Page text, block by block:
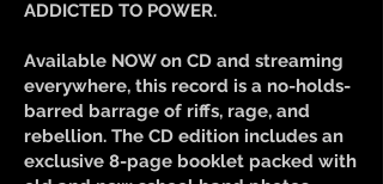
ADDICTED TO POWER.
Available NOW on CD and streaming
everywhere, this record is a no-holds-
barred barrage of riffs, rage, and
rebellion. The CD edition includes an
exclusive 8-page booklet packed with